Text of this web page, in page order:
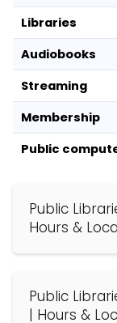
Libraries
Audiobooks
Streaming
Membership
Public
Public
Hours &
Public
| Hours &